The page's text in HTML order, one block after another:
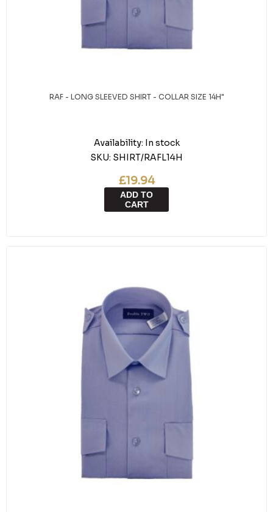
RAF - LONG SLEEVED SHIRT - COLLAR SIZE 14H"
Availability: In stock
SKU: SHIRT/RAFL14H
£19.94
ADD TO
CART